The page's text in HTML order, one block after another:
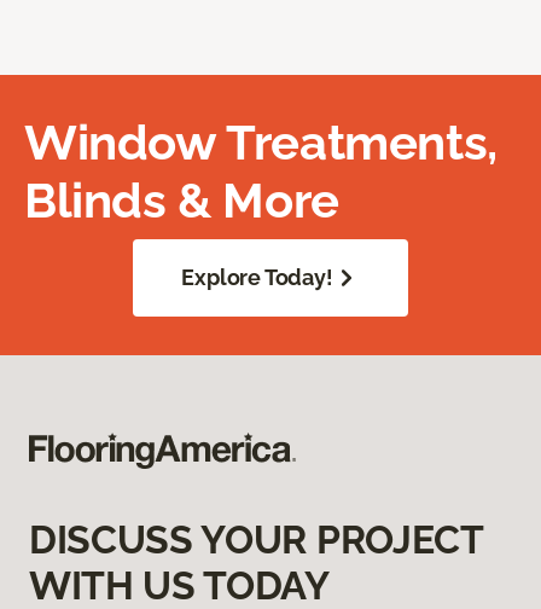
Window Treatments,
Blinds & More
Explore Today!
DISCUSS YOUR PROJECT
WITH US TODAY